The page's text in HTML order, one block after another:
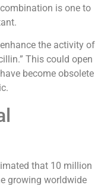
is one to
the activity of
This could open
become obsolete
that 10 million
growing worldwide